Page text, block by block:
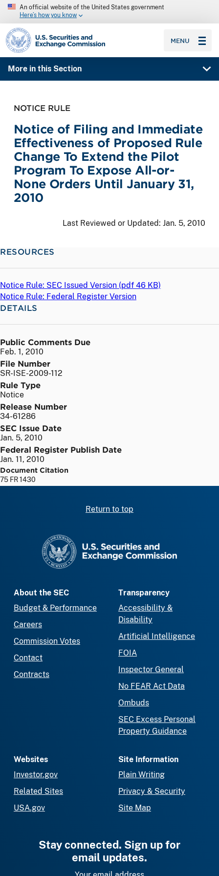
An official website of the United States government
Here’s how you know
SEC homepage
MENU
More in this Section
NOTICE RULE
Notice of Filing and Immediate
Effectiveness of Proposed Rule
Change To Extend the Pilot
Program To Expose All-or-
None Orders Until January 31,
2010
Last Reviewed or Updated: Jan. 5, 2010
RESOURCES
Notice Rule: SEC Issued Version (pdf 46 KB)
Notice Rule: Federal Register Version
DETAILS
Public Comments Due
Feb. 1, 2010
File Number
SR-ISE-2009-112
Rule Type
Notice
Release Number
34-61286
SEC Issue Date
Jan. 5, 2010
Federal Register Publish Date
Jan. 11, 2010
Document Citation
75 FR 1430
Return to top
About the SEC
Budget & Performance
Careers
Commission Votes
Contact
Contracts
Transparency
Accessibility &
Disability
Artificial Intelligence
FOIA
Inspector General
No FEAR Act Data
Ombuds
SEC Excess Personal
Property Guidance
Websites
Investor.gov
Related Sites
USA.gov
Site Information
Plain Writing
Privacy & Security
Site Map
Stay connected. Sign up for
email updates.